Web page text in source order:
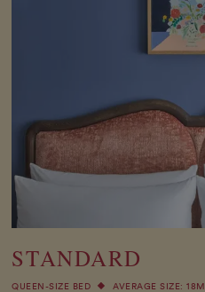
STANDARD
QUEEN-SIZE BED AVERAGE SIZE: 18M